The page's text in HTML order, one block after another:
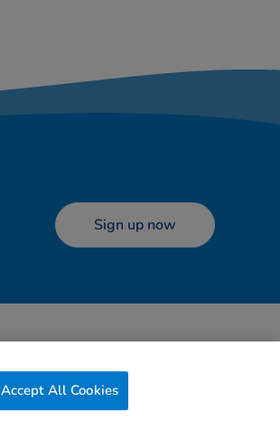
Sign up now
0gof CO2/Page View
Accept All Cookies